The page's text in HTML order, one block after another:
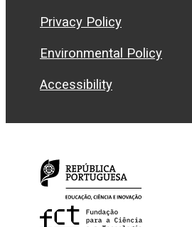
Privacy Policy
Environmental Policy
Accessibility